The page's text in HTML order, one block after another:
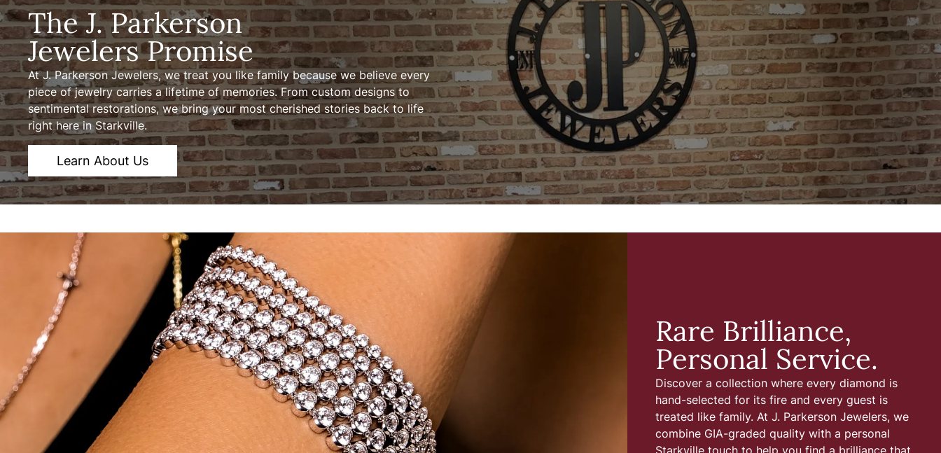
The J. Parkerson
Jewelers Promise
At J. Parkerson Jewelers, we treat you like family because we believe every
piece of jewelry carries a lifetime of memories. From custom designs to
sentimental restorations, we bring your most cherished stories back to life
right here in Starkville.
Learn About Us
Rare Brilliance,
Personal Service.
Discover a collection where every diamond is
hand-selected for its fire and every guest is
treated like family. At J. Parkerson Jewelers, we
combine GIA-graded quality with a personal